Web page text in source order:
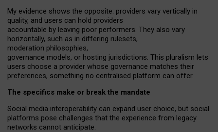
My evidence shows the opposite: providers vary vertically in
quality, and users can hold providers
accountable by leaving poor performers. They also vary
horizontally, such as in differing rulesets,
moderation philosophies,
governance models, or hosting jurisdictions. This pluralism lets
users choose a provider whose governance matches their
preferences, something no centralised platform can offer.
The specifics make or break the mandate
Social media interoperability can expand user choice, but social
platforms pose challenges that the experience from legacy
networks cannot anticipate.